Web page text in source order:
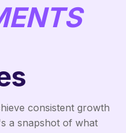
consistent growth
a snapshot of what